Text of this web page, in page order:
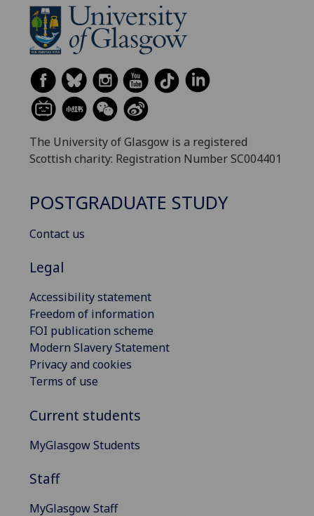
The University of Glasgow is a registered
Scottish charity: Registration Number SC004401
POSTGRADUATE STUDY
Contact us
Legal
Accessibility statement
Freedom of information
FOI publication scheme
Modern Slavery Statement
Privacy and cookies
Terms of use
Current students
MyGlasgow Students
Staff
MyGlasgow Staff